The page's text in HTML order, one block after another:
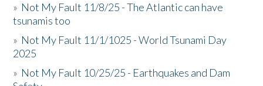
» Not My Fault 11/8/25 - The Atlantic can have
tsunamis too
» Not My Fault 11/1/1025 - World Tsunami Day
2025
» Not My Fault 10/25/25 - Earthquakes and Dam